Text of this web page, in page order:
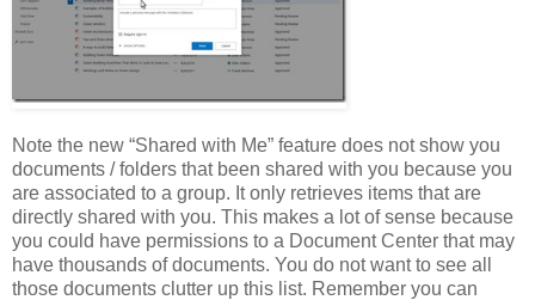
Note the new “Shared with Me” feature does not show you
documents / folders that been shared with you because you
are associated to a group. It only retrieves items that are
directly shared with you. This makes a lot of sense because
you could have permissions to a Document Center that may
have thousands of documents. You do not want to see all
those documents clutter up this list. Remember you can